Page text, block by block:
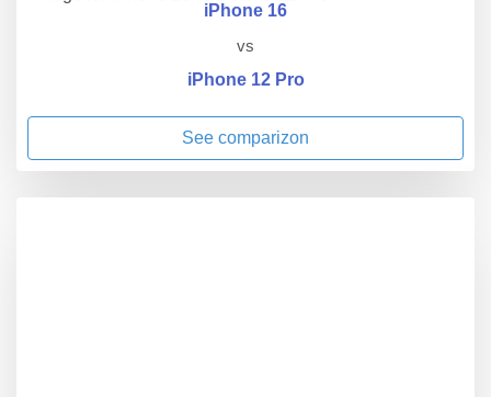
iPhone 16
vs
iPhone 12 Pro
See comparizon